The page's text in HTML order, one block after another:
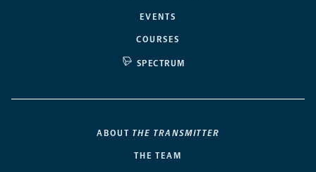
EVENTS
COURSES
SPECTRUM
ABOUT THE TRANSMITTER
THE TEAM